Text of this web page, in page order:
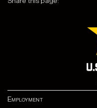
Employment